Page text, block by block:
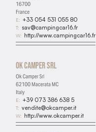
16700
France
E: +33 054 531 055 80
T: sav@campingcar16.fr
W: http://www.campingcar16.fr
Ok Camper Srl
Ok Camper Srl
62100 Macerata MC
Italy
E: +39 073 386 638 5
T: vendite@okcamper.it
W: http://www.okcamper.it